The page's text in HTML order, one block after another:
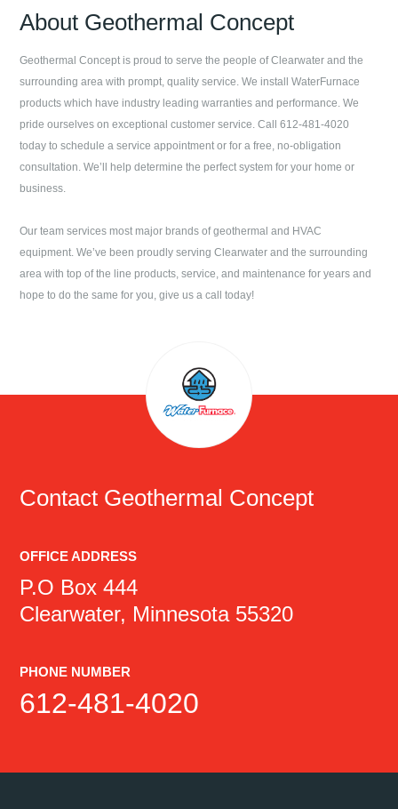
About Geothermal Concept
Geothermal Conceptis proud to serve the people ofClearwater and the
surrounding area with prompt, quality service. We install WaterFurnace
products which have industry leading warranties and performance. We
pride ourselves on exceptional customer service. Call612-481-4020
today to schedule a service appointment or for a free, no-obligation
consultation. We’ll help determine the perfect system for your home or
business.
Our team services most major brands of geothermal and HVAC
equipment. We’ve been proudly servingClearwater and the surrounding
area with top of the line products, service, and maintenance for years and
hope to do the same for you, give us a call today!
Contact Geothermal Concept
OFFICE ADDRESS
P.O Box 444
Clearwater, Minnesota 55320
PHONE NUMBER
612-481-4020